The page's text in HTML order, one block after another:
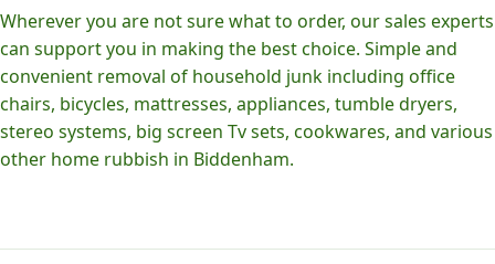
Wherever you are not sure what to order, our sales experts
can support you in making the best choice. Simple and
convenient removal of household junk including office
chairs, bicycles, mattresses, appliances, tumble dryers,
stereo systems, big screen Tv sets, cookwares, and various
other home rubbish in Biddenham.